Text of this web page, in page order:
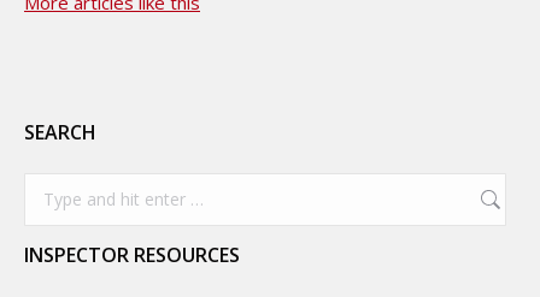
SEARCH
INSPECTOR RESOURCES